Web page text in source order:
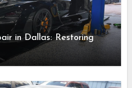
in Dallas: Restoring